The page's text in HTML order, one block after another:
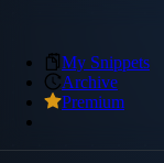
My Snippets
Archive
Premium